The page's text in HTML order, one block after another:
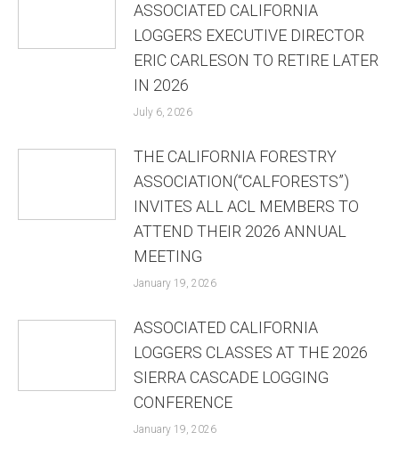
ASSOCIATED CALIFORNIA
LOGGERS EXECUTIVE DIRECTOR
ERIC CARLESON TO RETIRE LATER
IN 2026
July 6, 2026
THE CALIFORNIA FORESTRY
ASSOCIATION(“CALFORESTS”)
INVITES ALL ACL MEMBERS TO
ATTEND THEIR 2026 ANNUAL
MEETING
January 19, 2026
ASSOCIATED CALIFORNIA
LOGGERS CLASSES AT THE 2026
SIERRA CASCADE LOGGING
CONFERENCE
January 19, 2026